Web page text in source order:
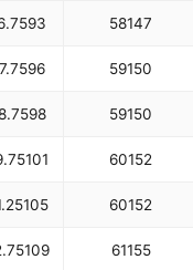
93 58147
96 59150
98 59150
101 60152
105 60152
109 61155